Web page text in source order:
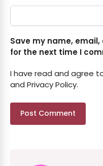
Save my name,
for the next time I
I have read and agree
and Privacy Policy.